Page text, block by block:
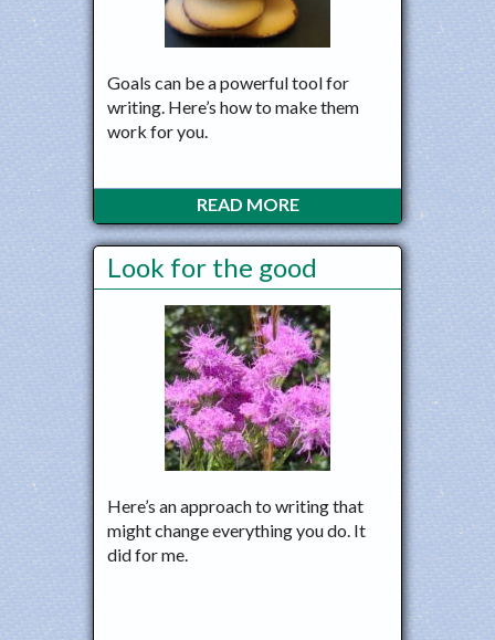
Goals can be a powerful tool for
writing. Here’s how to make them
work for you.
READ MORE
Look for the good
Here’s an approach to writing that
might change everything you do. It
did for me.